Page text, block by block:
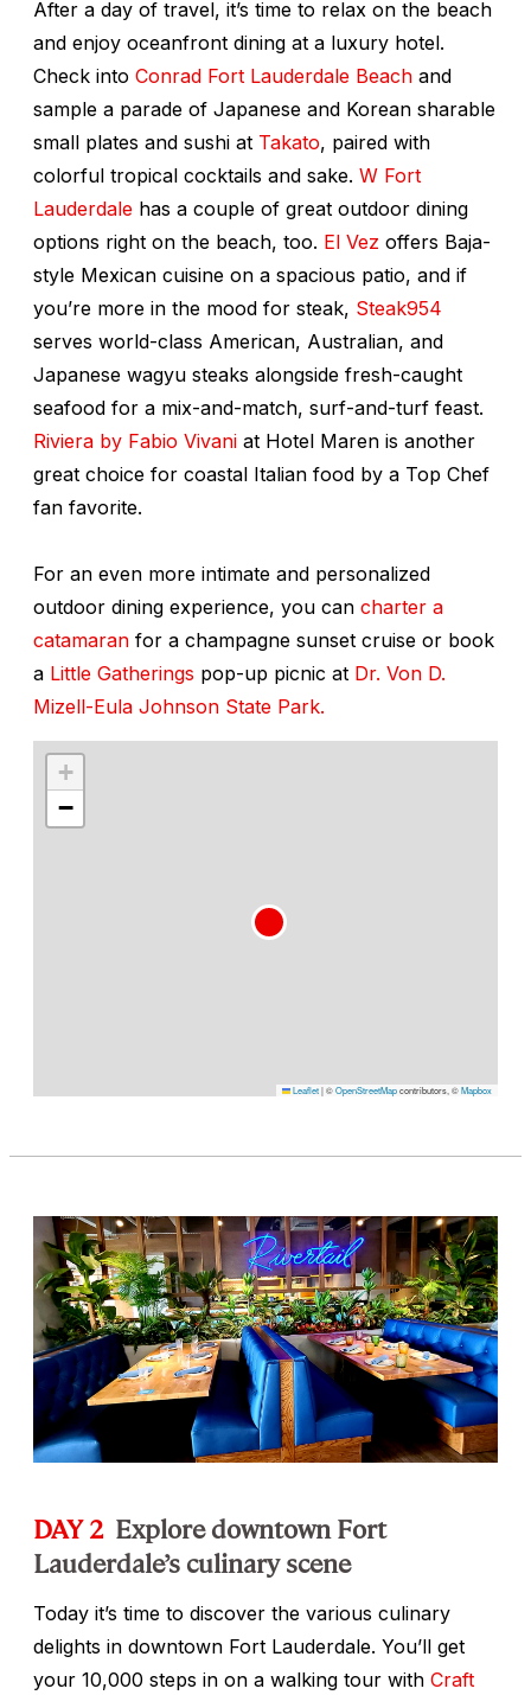
After a day of travel, it’s time to relax on the beach
and enjoy oceanfront dining at a luxury hotel.
Check into Conrad Fort Lauderdale Beach and
sample a parade of Japanese and Korean sharable
small plates and sushi at Takato, paired with
colorful tropical cocktails and sake. W Fort
Lauderdale has a couple of great outdoor dining
options right on the beach, too. El Vez offers Baja-
style Mexican cuisine on a spacious patio, and if
you’re more in the mood for steak, Steak954
serves world-class American, Australian, and
Japanese wagyu steaks alongside fresh-caught
seafood for a mix-and-match, surf-and-turf feast.
Riviera by Fabio Vivani at Hotel Maren is another
great choice for coastal Italian food by a Top Chef
fan favorite.
For an even more intimate and personalized
outdoor dining experience, you can charter a
catamaran for a champagne sunset cruise or book
a Little Gatherings pop-up picnic at Dr. Von D.
Mizell-Eula Johnson State Park.
+
−
Leaflet|©OpenStreetMapcontributors, ©Mapbox
DAY 2 Explore downtown Fort
Lauderdale’s culinary scene
Today it’s time to discover the various culinary
delights in downtown Fort Lauderdale. You’ll get
your 10,000 steps in on a walking tour with Craft